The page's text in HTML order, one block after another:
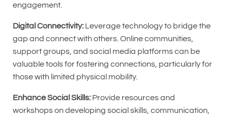
engagement.
Digital Connectivity: Leverage technology to bridge the
gap and connect with others. Online communities,
support groups, and social media platforms can be
valuable tools for fostering connections, particularly for
those with limited physical mobility.
Enhance Social Skills: Provide resources and
workshops on developing social skills, communication,